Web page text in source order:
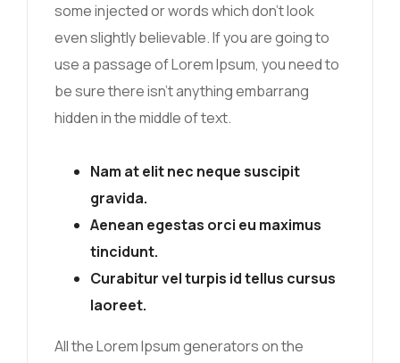
some injected or words which don’t look
even slightly believable. If you are going to
use a passage of Lorem Ipsum, you need to
be sure there isn’t anything embarrang
hidden in the middle of text.
Nam at elit nec neque suscipit
gravida.
Aenean egestas orci eu maximus
tincidunt.
Curabitur vel turpis id tellus cursus
laoreet.
All the Lorem Ipsum generators on the